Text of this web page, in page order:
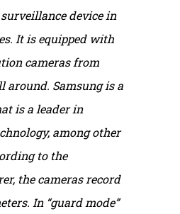
device in
It is equipped with
cameras from
around. Samsung is a
is a leader in
among other
to the
the cameras record
In “guard mode”